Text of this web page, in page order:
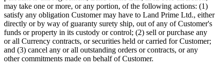
may take one or more, or any portion, of the following actions: (1)
satisfy any obligation Customer may have to Land Prime Ltd., either
directly or by way of guaranty surety ship, out of any of Customer's
funds or property in its custody or control; (2) sell or purchase any
or all Currency contracts, or securities held or carried for Customer;
and (3) cancel any or all outstanding orders or contracts, or any
other commitments made on behalf of Customer.